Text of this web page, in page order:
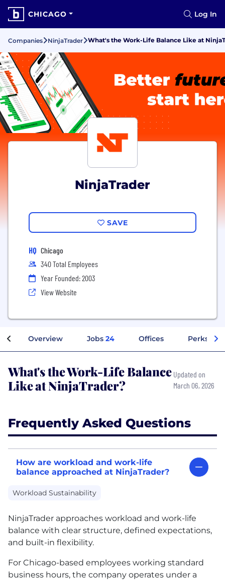
CHICAGO Log In
Companies NinjaTrader What's the Work-Life Balance Like at
NinjaTrader
SAVE
HQ Chicago
340 Total Employees
Year Founded: 2003
View Website
Overview Jobs 24 Offices Perks +
What's the Work-Life Balance
Like at NinjaTrader?
Updated on
March 06, 2026
Frequently Asked Questions
How are workload and work-life
balance approached at NinjaTrader?
Workload Sustainability
NinjaTrader approaches workload and work-life
balance with clear structure, defined expectations,
and built-in flexibility.
For Chicago-based employees working standard
business hours, the company operates under a